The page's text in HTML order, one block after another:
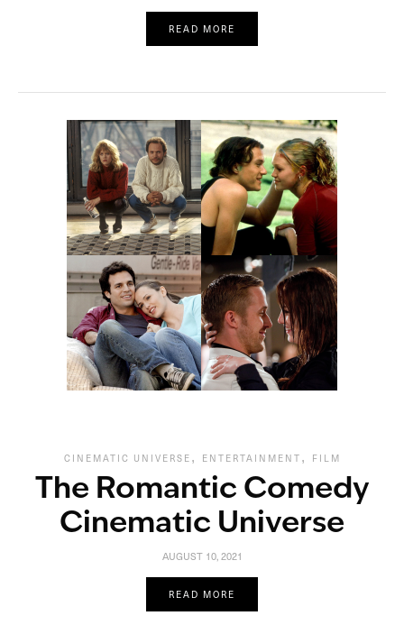
READ MORE
CINEMATIC UNIVERSE , ENTERTAINMENT , FILM
The Romantic Comedy
Cinematic Universe
AUGUST 10, 2021
READ MORE